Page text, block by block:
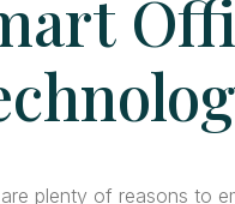
plenty of reasons to